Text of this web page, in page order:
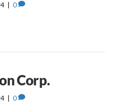
| 0
Corp.
| 0